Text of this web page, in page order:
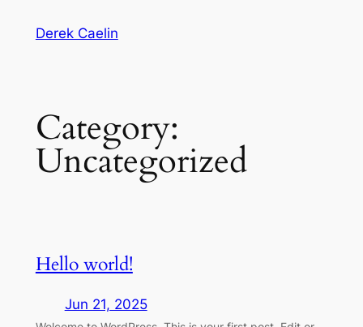
Derek Caelin
Category:
Uncategorized
Hello world!
Jun 21, 2025